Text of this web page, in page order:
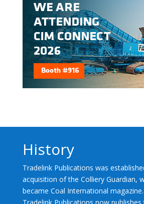
History
Tradelink Publications was
acquisition of the Colliery Guardian,
became Coal International